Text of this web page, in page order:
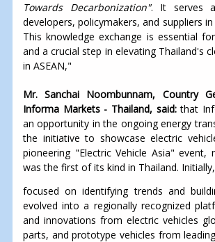
Towards Decarbonization". It serves
developers, policymakers, and suppliers
This knowledge exchange is essential
and a crucial step in elevating Thailand's
in ASEAN,"
Mr. Sanchai Noombunnam, Country
Informa Markets - Thailand, said:that
an opportunity in the ongoing energy
the initiative to showcase electric
pioneering "Electric Vehicle Asia"
was the first of its kind in Thailand.
focused on identifying trends and
evolved into a regionally recognized
and innovations from electric vehicles
parts, and prototype vehicles from